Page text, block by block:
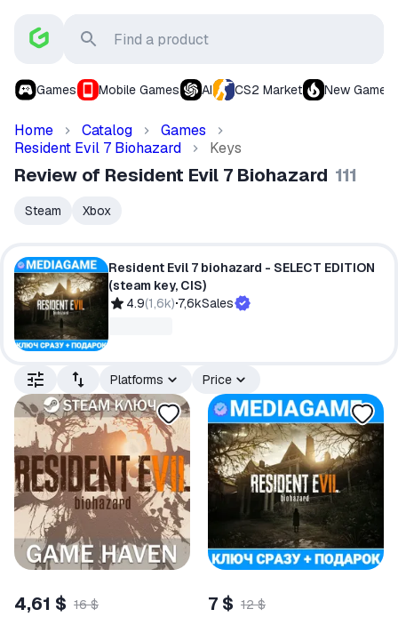
Games Mobile Games AI CS2 Market New Games
Home Catalog
Games
Resident Evil 7 Biohazard
Keys
Review of Resident Evil 7 Biohazard 111
Steam Xbox
Resident Evil 7 biohazard - SELECT EDITION
(steam key, CIS)
4.9(1,6k) 7,6kSales
Platforms Price
4,61 $ 16 $
7 $ 12 $